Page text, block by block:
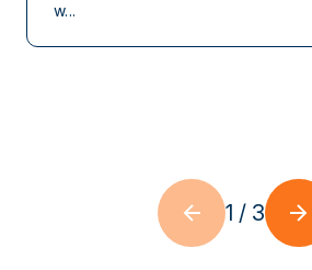
w...
1 / 3